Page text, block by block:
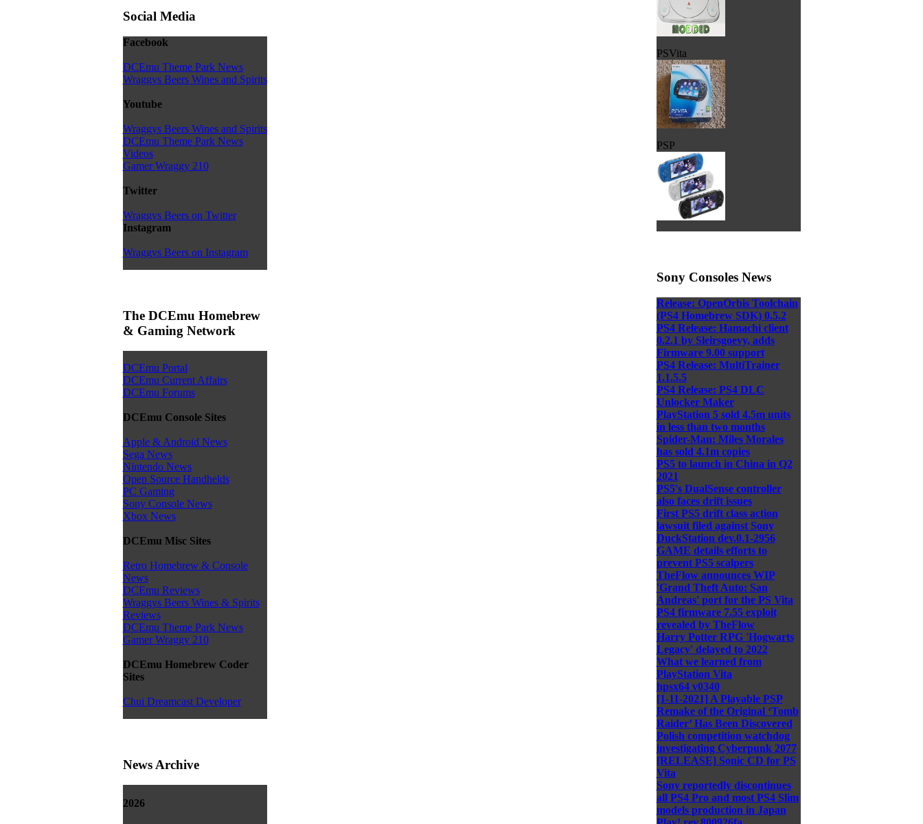
Social Media
Facebook
DCEmu Theme Park News
Wraggys Beers Wines and Spirits
Youtube
Wraggys Beers Wines and Spirits
DCEmu Theme Park News
Videos
Gamer Wraggy 210
Twitter
Wraggys Beers on Twitter
Instagram
Wraggys Beers on Instagram
The DCEmu Homebrew
& Gaming Network
DCEmu Portal
DCEmu Current Affairs
DCEmu Forums
DCEmu Console Sites
Apple & Android News
Sega News
Nintendo News
Open Source Handhelds
PC Gaming
Sony Console News
Xbox News
DCEmu Misc Sites
Retro Homebrew & Console
News
DCEmu Reviews
Wraggys Beers Wines & Spirits
Reviews
DCEmu Theme Park News
Gamer Wraggy 210
DCEmu Homebrew Coder
Sites
Chui Dreamcast Developer
News Archive
2026
PSVita
PSP
Sony Consoles News
Release: OpenOrbis Toolchain
(PS4 Homebrew SDK) 0.5.2
PS4 Release: Hamachi client
0.2.1 by Sleirsgoevy, adds
Firmware 9.00 support
PS4 Release: MultiTrainer
1.1.5.5
PS4 Release: PS4 DLC
Unlocker Maker
PlayStation 5 sold 4.5m units
in less than two months
Spider-Man: Miles Morales
has sold 4.1m copies
PS5 to launch in China in Q2
2021
PS5's DualSense controller
also faces drift issues
First PS5 drift class action
lawsuit filed against Sony
DuckStation dev.0.1-2956
GAME details efforts to
prevent PS5 scalpers
TheFlow announces WIP
'Grand Theft Auto: San
Andreas' port for the PS Vita
PS4 firmware 7.55 exploit
revealed by TheFlow
Harry Potter RPG 'Hogwarts
Legacy' delayed to 2022
What we learned from
PlayStation Vita
hpsx64 v0340
[1-11-2021] A Playable PSP
Remake of the Original ‘Tomb
Raider’ Has Been Discovered
Polish competition watchdog
investigating Cyberpunk 2077
[RELEASE] Sonic CD for PS
Vita
Sony reportedly discontinues
all PS4 Pro and most PS4 Slim
models production in Japan